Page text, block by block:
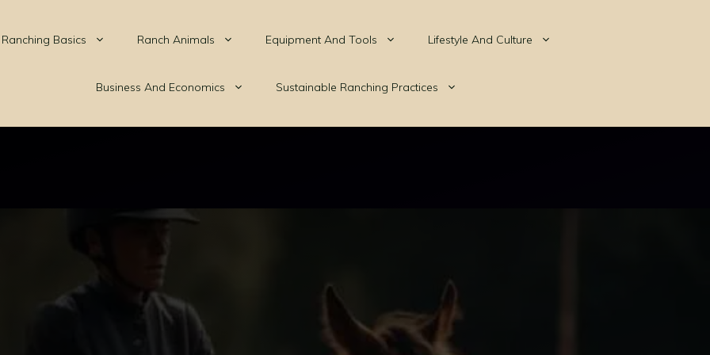
Ranching Basics Ranch Animals Equipment And Tools Lifestyle And Culture
Business And Economics Sustainable Ranching Practices